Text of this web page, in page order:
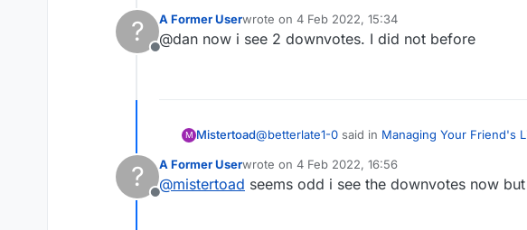
?
Offline
A Former Userwrote on 4 Feb 2022, 15:34
last edited by
@dan now i see 2 downvotes. I did not before
M Mistertoad@betterlate1-0 said in Managing Your Friend's
@lexulousmaybe a red header or some
?
Offline
A Former Userwrote on 4 Feb 2022, 16:56
last edited by
@mistertoad seems odd i see the downvotes now